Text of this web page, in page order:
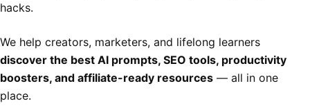
hacks.
We help creators, marketers, and lifelong learners
discover the best AI prompts, SEO tools, productivity
boosters, and affiliate-ready resources — all in one
place.